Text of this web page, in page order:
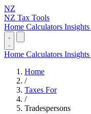
NZ
NZ Tax Tools
Home Calculators Insights
Home Calculators Insights
Home
/
Taxes For
/
Tradespersons